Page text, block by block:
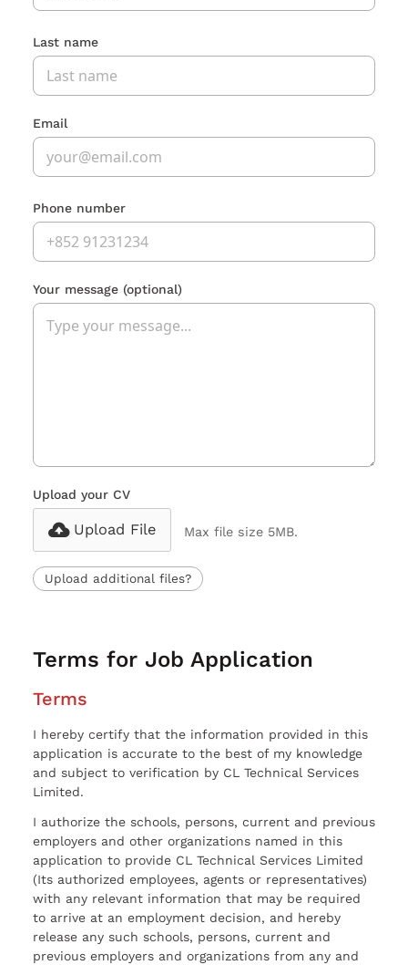
Last name
Email
Phone number
Your message (optional)
Upload your CV
Upload File Max file size 5MB.
Upload additional files?
Terms for Job Application
Terms
I hereby certify that the information provided in this
application is accurate to the best of my knowledge
and subject to verification by CL Technical Services
Limited.
I authorize the schools, persons, current and previous
employers and other organizations named in this
application to provide CL Technical Services Limited
(Its authorized employees, agents or representatives)
with any relevant information that may be required
to arrive at an employment decision, and hereby
release any such schools, persons, current and
previous employers and organizations from any and